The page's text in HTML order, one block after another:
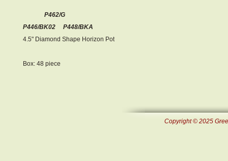
P462/G
P446/BK02 P448/BKA
4.5" Diamond Shape Horizon Pot
Box: 48 piece
Copyright © 2025